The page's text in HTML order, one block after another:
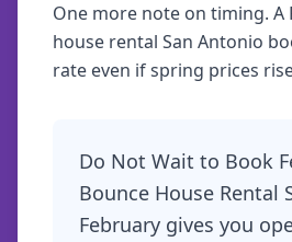
One more note on timing. A
house rental San Antonio
rate even if spring prices
Do Not Wait to Book
Bounce House Rental
February gives you